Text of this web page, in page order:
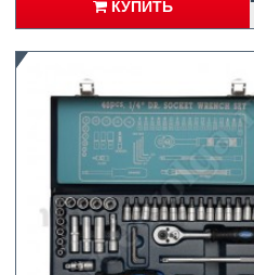
КУПИТЬ